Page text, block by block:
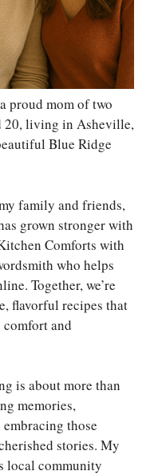
proud mom of two
20, living in Asheville,
Blue Ridge
family and friends,
grown stronger with
Comforts with
who helps
Together, we’re
flavorful recipes that
and
is about more than
memories,
those
stories. My
local community